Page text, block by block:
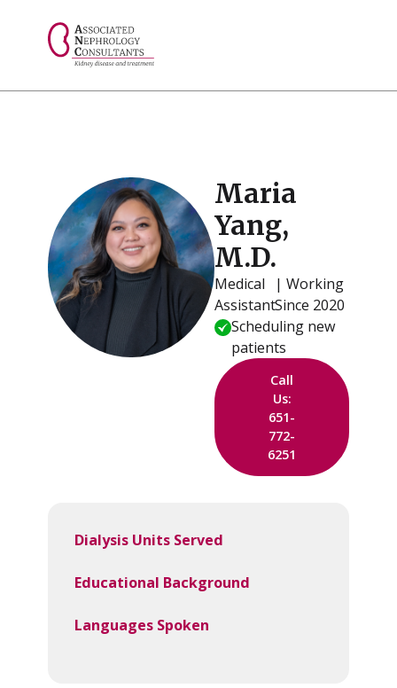
Maria
Yang,
M.D.
Medical
Assistant
| Working
Since 2020
Scheduling new
patients
Call
Us:
651-
772-
6251
Dialysis Units Served
Educational Background
Languages Spoken